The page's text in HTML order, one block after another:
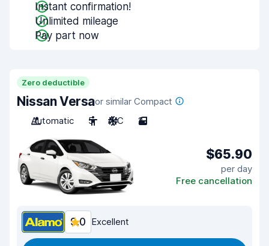
Instant confirmation!
Unlimited mileage
Pay part now
Zero deductible
Nissan Versaor similar Compact
Automatic
5 A/C 2
$65.90
per day
Free cancellation
9.0 Excellent